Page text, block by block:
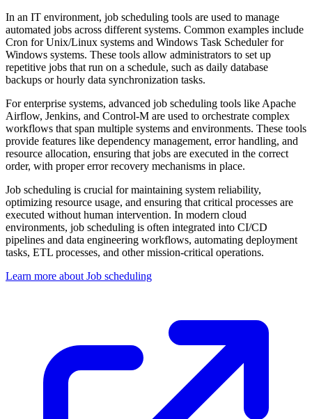
In an IT environment, job scheduling tools are used to manage
automated jobs across different systems. Common examples include
Cron for Unix/Linux systems and Windows Task Scheduler for
Windows systems. These tools allow administrators to set up
repetitive jobs that run on a schedule, such as daily database
backups or hourly data synchronization tasks.
For enterprise systems, advanced job scheduling tools like Apache
Airflow, Jenkins, and Control-M are used to orchestrate complex
workflows that span multiple systems and environments. These tools
provide features like dependency management, error handling, and
resource allocation, ensuring that jobs are executed in the correct
order, with proper error recovery mechanisms in place.
Job scheduling is crucial for maintaining system reliability,
optimizing resource usage, and ensuring that critical processes are
executed without human intervention. In modern cloud
environments, job scheduling is often integrated into CI/CD
pipelines and data engineering workflows, automating deployment
tasks, ETL processes, and other mission-critical operations.
Learn more about Job scheduling